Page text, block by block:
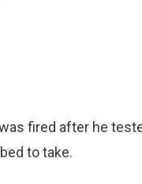
fired after he
to take.